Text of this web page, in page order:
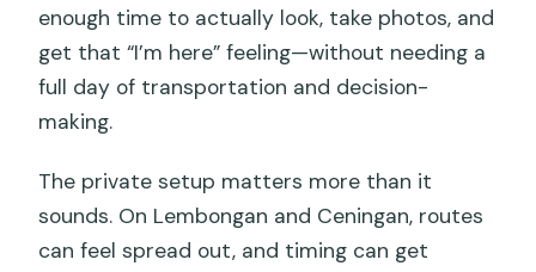
enough time to actually look, take photos, and
get that “I’m here” feeling—without needing a
full day of transportation and decision-
making.
The private setup matters more than it
sounds. On Lembongan and Ceningan, routes
can feel spread out, and timing can get